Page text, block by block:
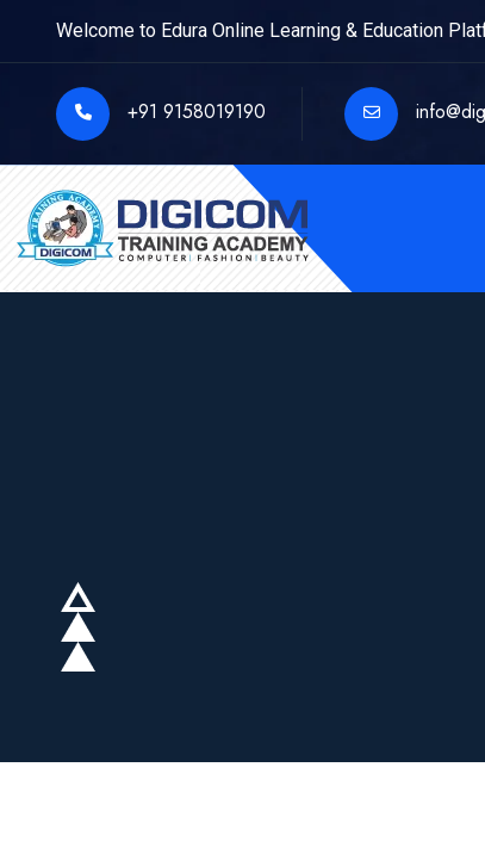
Welcome to Edura Online Learning & Education
+91 9158019190